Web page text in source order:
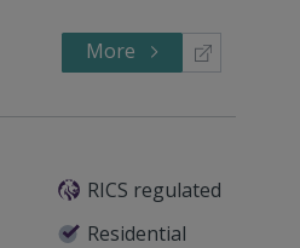
More
RICS regulated
Residential